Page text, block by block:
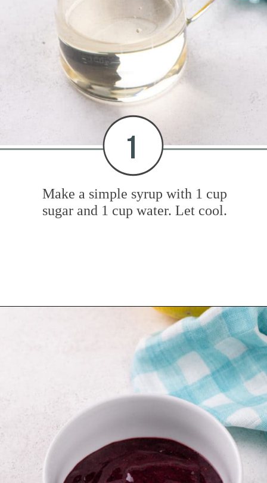
Make a simple syrup with 1 cup
sugar and 1 cup water. Let cool.
1
https://www.mybakingaddiction.com/blueberry-lemonade/?utm_source=google&utm_medium=web_stories&utm_campaign=ws_blueberry_lemonade